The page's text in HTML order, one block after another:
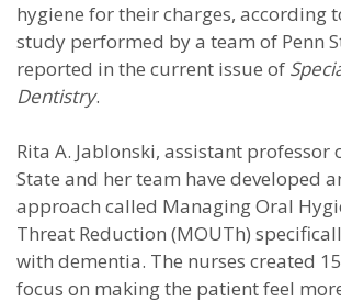
hygiene for their charges, according
study performed by a team of Penn
reported in the current issue of
Dentistry.
Rita A. Jablonski, assistant professor
State and her team have developed
approach called Managing Oral
Threat Reduction (MOUTh)
with dementia. The nurses created
focus on making the patient feel